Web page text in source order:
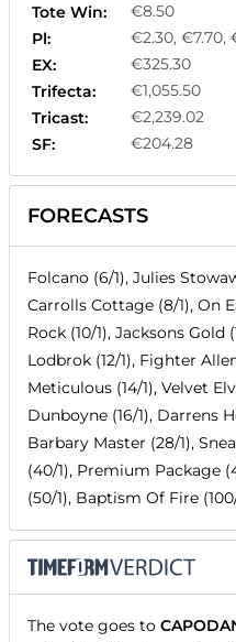
Tote Win:
€8.50
Pl:
€2.30, €7.70,
EX:
€325.30
Trifecta:
€1,055.50
Tricast:
€2,239.02
SF:
€204.28
FORECASTS
Folcano (6/1), Julies
Carrolls Cottage (8/1), On
Rock (10/1), Jacksons Gold
Lodbrok (12/1), Fighter
Meticulous (14/1), Velvet
Dunboyne (16/1), Darrens
Barbary Master (28/1),
(40/1), Premium Package
(50/1), Baptism Of Fire
The vote goes to